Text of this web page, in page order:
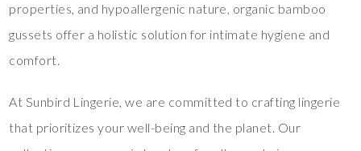
properties, and hypoallergenic nature, organic bamboo
gussets offer a holistic solution for intimate hygiene and
comfort.
At Sunbird Lingerie, we are committed to crafting lingerie
that prioritizes your well-being and the planet. Our